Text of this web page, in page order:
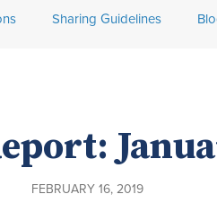
Sharing Guidelines
FEBRUARY 16, 2019